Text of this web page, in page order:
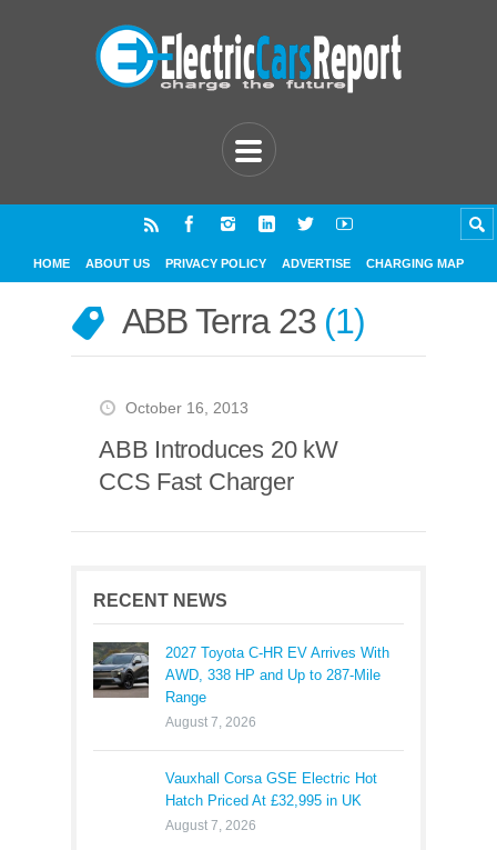
HOME ABOUT US PRIVACY POLICY ADVERTISE CHARGING MAP
ABB Terra 23 1
October 16, 2013
ABB Introduces 20 kW
CCS Fast Charger
RECENT NEWS
2027 Toyota C-HR EV Arrives With
AWD, 338 HP and Up to 287-Mile
Range
August 7, 2026
Vauxhall Corsa GSE Electric Hot
Hatch Priced At £32,995 in UK
August 7, 2026